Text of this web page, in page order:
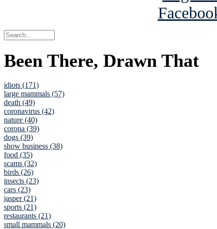
Been There, Drawn That
idiots (171)
large mammals (57)
death (49)
coronavirus (42)
nature (40)
corona (39)
dogs (39)
show business (38)
food (35)
scams (32)
birds (26)
insects (23)
cars (23)
jasper (21)
sports (21)
restaurants (21)
small mammals (20)